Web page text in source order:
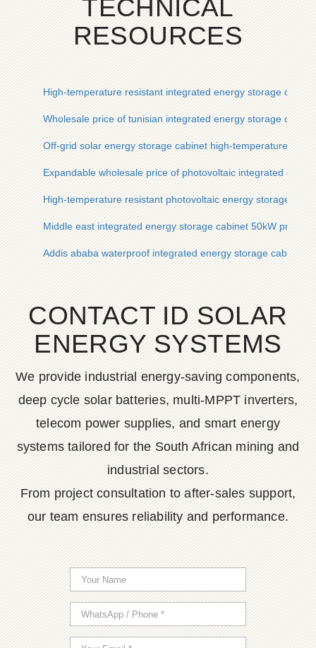
TECHNICAL
RESOURCES
High-temperature resistant integrated energy storage
Wholesale price of tunisian integrated energy storage
Off-grid solar energy storage cabinet high-temperature
Expandable wholesale price of photovoltaic integrated
High-temperature resistant photovoltaic energy storage
Middle east integrated energy storage cabinet 50kW price
Addis ababa waterproof integrated energy storage cabinet
CONTACT ID SOLAR
ENERGY SYSTEMS
We provide industrial energy-saving components,
deep cycle solar batteries, multi-MPPT inverters,
telecom power supplies, and smart energy
systems tailored for the South African mining and
industrial sectors.
From project consultation to after-sales support,
our team ensures reliability and performance.